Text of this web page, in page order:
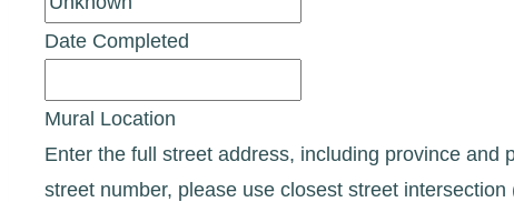
Date Completed
Mural Location
Enter the full street address, including province and
street number, please use closest street